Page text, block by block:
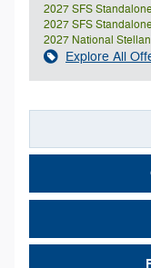
2027 SFS
2027 SFS
2027 National
Explore All